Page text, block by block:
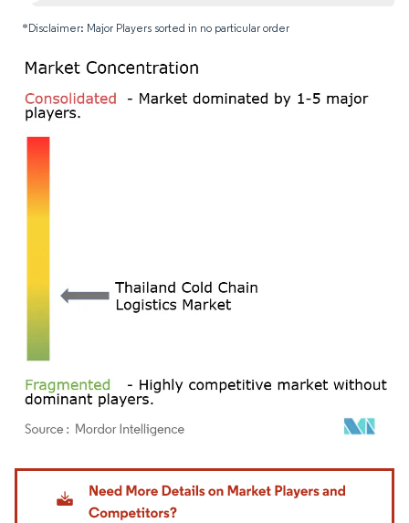
*Disclaimer: Major Players sorted in no particular order
Image © Mordor Intelligence. Reuse requires attribution under CC BY 4.0.